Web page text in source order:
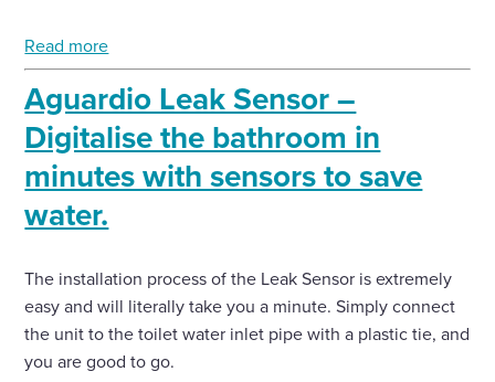
Read more
Aguardio Leak Sensor –
Digitalise the bathroom in
minutes with sensors to save
water.
The installation process of the Leak Sensor is extremely
easy and will literally take you a minute. Simply connect
the unit to the toilet water inlet pipe with a plastic tie, and
you are good to go.